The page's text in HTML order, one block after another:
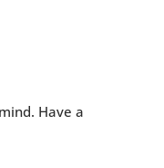
Have a